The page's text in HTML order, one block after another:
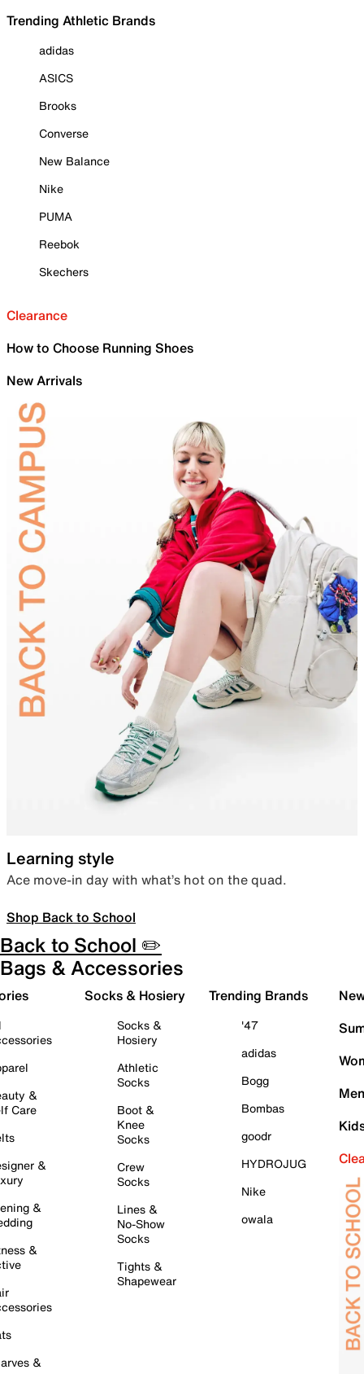
Trending Athletic Brands
adidas
ASICS
Brooks
Converse
New Balance
Nike
PUMA
Reebok
Skechers
Clearance
How to Choose Running Shoes
New Arrivals
Learning style
Ace move-in day with what’s hot on the quad.
Shop Back to School
Back to School ✏️
Bags & Accessories
&
Care
&
&
&
&
Socks & Hosiery
Socks &
Hosiery
Athletic
Socks
Boot &
Knee
Socks
Crew
Socks
Lines &
No-Show
Socks
Tights &
Shapewear
Trending Brands
'47
adidas
Bogg
Bombas
goodr
HYDROJUG
Nike
owala